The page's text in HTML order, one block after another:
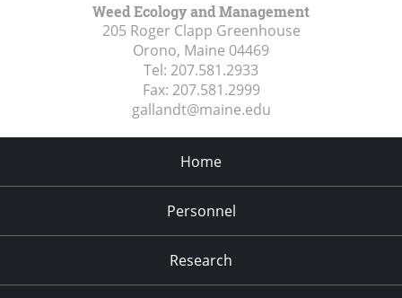
Weed Ecology and Management
205 Roger Clapp Greenhouse
Orono, Maine 04469
Tel: 207.581.2933
Fax: 207.581.2999
gallandt@maine.edu
Home
Personnel
Research